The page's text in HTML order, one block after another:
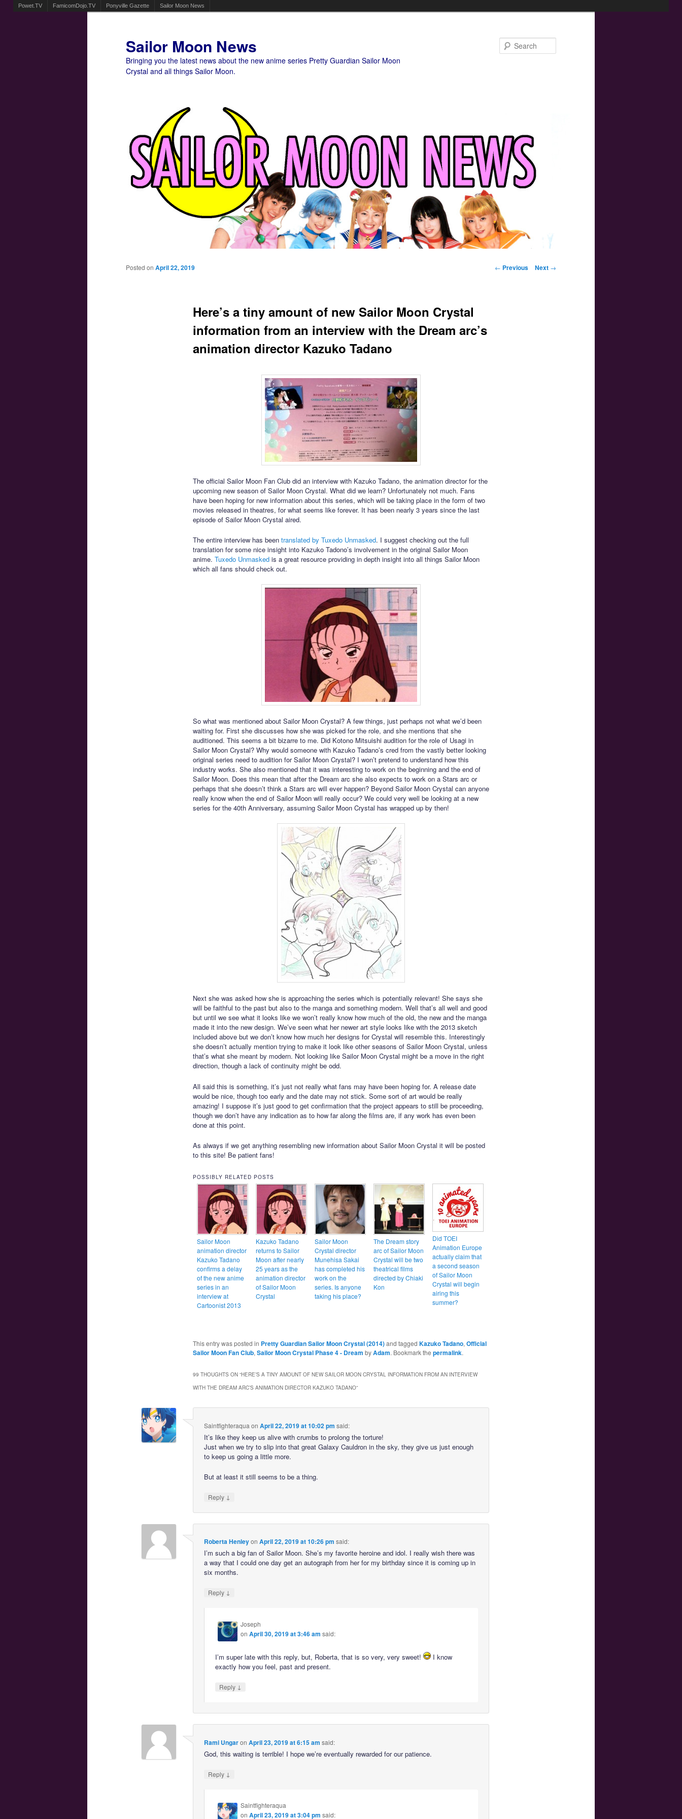
Powet.TV FamicomDojo.TV Ponyville Gazette Sailor Moon News
Sailor Moon News
Bringing you the latest news about the new anime series Pretty Guardian Sailor Moon
Crystal and all things Sailor Moon.
Post navigation
← Previous Next →
Here’s a tiny amount of new Sailor Moon Crystal
information from an interview with the Dream arc’s
animation director Kazuko Tadano
Posted on April 22, 2019
The official Sailor Moon Fan Club did an interview with Kazuko Tadano, the animation director for the
upcoming new season of Sailor Moon Crystal. What did we learn? Unfortunately not much. Fans
have been hoping for new information about this series, which will be taking place in the form of two
movies released in theatres, for what seems like forever. It has been nearly 3 years since the last
episode of Sailor Moon Crystal aired.
The entire interview has been translated by Tuxedo Unmasked. I suggest checking out the full
translation for some nice insight into Kazuko Tadono’s involvement in the original Sailor Moon
anime. Tuxedo Unmaskedis a great resource providing in depth insight into all things Sailor Moon
which all fans should check out.
So what was mentioned about Sailor Moon Crystal? A few things, just perhaps not what we’d been
waiting for. First she discusses how she was picked for the role, and she mentions that she
auditioned. This seems a bit bizarre to me. Did Kotono Mitsuishi audition for the role of Usagi in
Sailor Moon Crystal? Why would someone with Kazuko Tadano’s cred from the vastly better looking
original series need to audition for Sailor Moon Crystal? I won’t pretend to understand how this
industry works. She also mentioned that it was interesting to work on the beginning and the end of
Sailor Moon. Does this mean that after the Dream arc she also expects to work on a Stars arc or
perhaps that she doesn’t think a Stars arc will ever happen? Beyond Sailor Moon Crystal can anyone
really know when the end of Sailor Moon will really occur? We could very well be looking at a new
series for the 40th Anniversary, assuming Sailor Moon Crystal has wrapped up by then!
Next she was asked how she is approaching the series which is potentially relevant! She says she
will be faithful to the past but also to the manga and something modern. Well that’s all well and good
but until we see what it looks like we won’t really know how much of the old, the new and the manga
made it into the new design. We’ve seen what her newer art style looks like with the 2013 sketch
included above but we don’t know how much her designs for Crystal will resemble this. Interestingly
she doesn’t actually mention trying to make it look like other seasons of Sailor Moon Crystal, unless
that’s what she meant by modern. Not looking like Sailor Moon Crystal might be a move in the right
direction, though a lack of continuity might be odd.
All said this is something, it’s just not really what fans may have been hoping for. A release date
would be nice, though too early and the date may not stick. Some sort of art would be really
amazing! I suppose it’s just good to get confirmation that the project appears to still be proceeding,
though we don’t have any indication as to how far along the films are, if any work has even been
done at this point.
As always if we get anything resembling new information about Sailor Moon Crystal it will be posted
to this site! Be patient fans!
POSSIBLY RELATED POSTS
Sailor Moon
animation director
Kazuko Tadano
confirms a delay
of the new anime
series in an
interview at
Cartoonist 2013
Kazuko Tadano
returns to Sailor
Moon after nearly
25 years as the
animation director
of Sailor Moon
Crystal
Sailor Moon
Crystal director
Munehisa Sakai
has completed his
work on the
series. Is anyone
taking his place?
The Dream story
arc of Sailor Moon
Crystal will be two
theatrical films
directed by Chiaki
Kon
Did TOEI
Animation Europe
actually claim that
a second season
of Sailor Moon
Crystal will begin
airing this
summer?
This entry was posted in Pretty Guardian Sailor Moon Crystal (2014)and tagged Kazuko Tadano, Official
Sailor Moon Fan Club, Sailor Moon Crystal Phase 4 - Dream byAdam. Bookmark the permalink.
99 THOUGHTS ON “HERE’S A TINY AMOUNT OF NEW SAILOR MOON CRYSTAL INFORMATION FROM AN INTERVIEW
WITH THE DREAM ARC’S ANIMATION DIRECTOR KAZUKO TADANO”
Saintfighteraqua on April 22, 2019 at 10:02 pm said:
It’s like they keep us alive with crumbs to prolong the torture!
Just when we try to slip into that great Galaxy Cauldron in the sky, they give us just enough
to keep us going a little more.
But at least it still seems to be a thing.
Reply ↓
Roberta Henleyon April 22, 2019 at 10:26 pm said:
I’m such a big fan of Sailor Moon. She’s my favorite heroine and idol. I really wish there was
a way that I could one day get an autograph from her for my birthday since it is coming up in
six months.
Reply ↓
Joseph
onApril 30, 2019 at 3:46 am said:
I’m super late with this reply, but, Roberta, that is so very, very sweet!
I know
exactly how you feel, past and present.
Reply ↓
Rami Ungaron April 23, 2019 at 6:15 am said:
God, this waiting is terrible! I hope we’re eventually rewarded for our patience.
Reply ↓
Saintfighteraqua
onApril 23, 2019 at 3:04 pm said: